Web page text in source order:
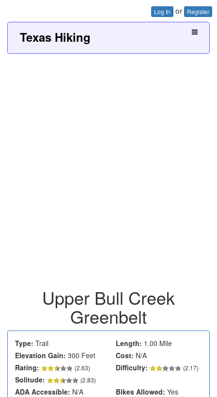
Log In or Register
Texas Hiking
Upper Bull Creek
Greenbelt
Type: Trail Length: 1.00 Mile
Elevation Gain: 300 Feet Cost: N/A
Rating:
(2.63) Difficulty: (2.17)
Solitude: (2.83)
ADA Accessible: N/A Bikes Allowed: Yes